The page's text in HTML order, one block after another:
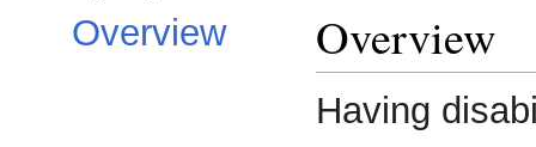
Overview Overview
Having